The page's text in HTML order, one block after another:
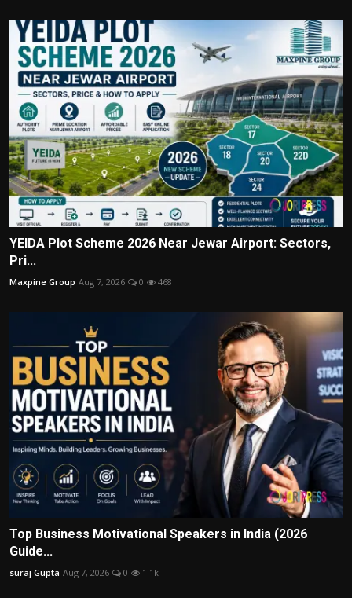
YEIDA Plot Scheme 2026 Near Jewar Airport: Sectors,
Pri...
Maxpine Group Aug 7, 2026 0 468
Top Business Motivational Speakers in India (2026
Guide...
suraj Gupta Aug 7, 2026 0 1.1k